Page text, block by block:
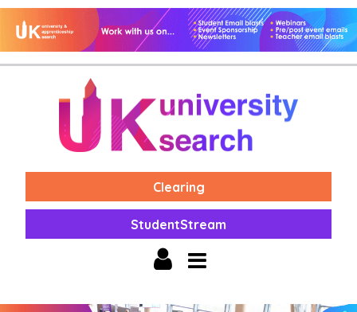
Clearing
StudentStream